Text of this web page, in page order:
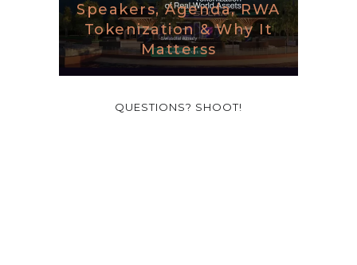
Speakers, Agenda, RWA
Tokenization & Why It
Matterss
QUESTIONS? SHOOT!